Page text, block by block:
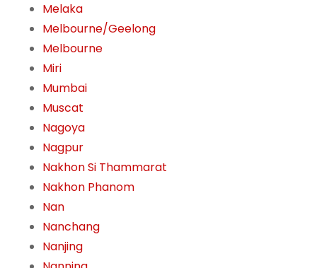
Melaka
Melbourne/Geelong
Melbourne
Miri
Mumbai
Muscat
Nagoya
Nagpur
Nakhon Si Thammarat
Nakhon Phanom
Nan
Nanchang
Nanjing